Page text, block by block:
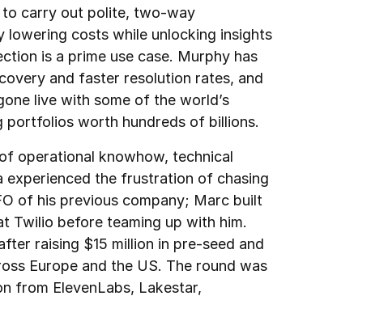
carry out polite, two‑way
lowering costs while unlocking insights
is a prime use case. Murphy has
and faster resolution rates, and
live with some of the world’s
portfolios worth hundreds of billions.
operational knowhow, technical
experienced the frustration of chasing
of his previous company; Marc built
Twilio before teaming up with him.
raising $15 million in pre-seed and
Europe and the US. The round was
from ElevenLabs, Lakestar,